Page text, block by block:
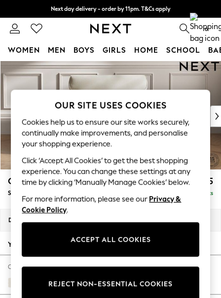
Skip to Main Content
Next day delivery - order by 11pm. T&Cs apply
Split the cost with pay in 3. Find out more 0
WOMEN MEN BOYS GIRLS HOME SCHOOL
For You
WOMEN
New In & Trending
New: This Week
Top Picks
Trending On Social
Polka Dots
Summer Textures
Blues & Chambrays
Summer Whites
Chocolate Brown
Linen Collection
New Season Workwear
Autumn Must Haves
The Occasion Shop
Hardware Detailing
Escape into Summer: As Advertised
Gosford Highback II Deep Sit £1,275
Snuggle Delivered in 9 Weeks
Dimensions:
Your chosen options:
Change Fabric And Colour
Relaxed Linen Look Oyster
OUR SITE USES COOKIES
Cookies help us to ensure our site works securely,
continually make improvements, and personalise
your shopping experience.
Click ‘Accept All Cookies’ to get the best shopping
experience. You can change these settings at any
time by clicking ‘Manually Manage Cookies’ below.
For more information, please see our Privacy &
Cookie Policy.
ACCEPT ALL COOKIES
REJECT NON-ESSENTIAL COOKIES